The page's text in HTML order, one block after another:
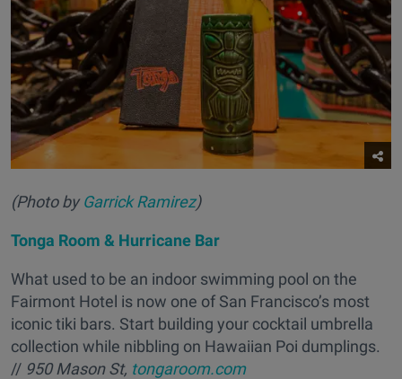
(Photo byGarrick Ramirez)
Tonga Room & Hurricane Bar
What used to be an indoor swimming pool on the
Fairmont Hotel is now one of San Francisco’s most
iconic tiki bars. Start building your cocktail umbrella
collection while nibbling on Hawaiian Poi dumplings.
// 950 Mason St, tongaroom.com